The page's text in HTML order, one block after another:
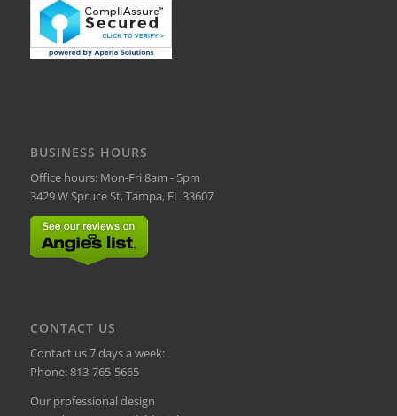
BUSINESS HOURS
Office hours: Mon-Fri 8am - 5pm
3429 W Spruce St, Tampa, FL 33607
CONTACT US
Contact us 7 days a week:
Phone:813-765-5665
Our professional design